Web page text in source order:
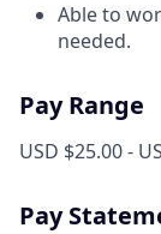
Able to
needed.
Pay Range
USD $25.00 -
Pay